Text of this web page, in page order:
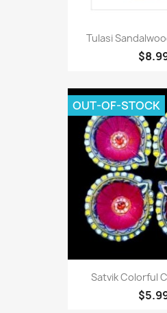
Tulasi
Satvik Colorful
OUT-OF-STOCK